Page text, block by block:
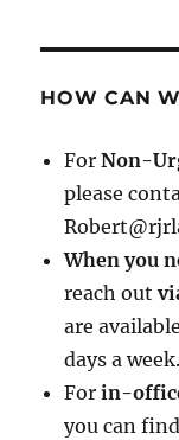
HOW CAN
ForNon-
please
When you
reach out
are
days a week.
Forin-
you can